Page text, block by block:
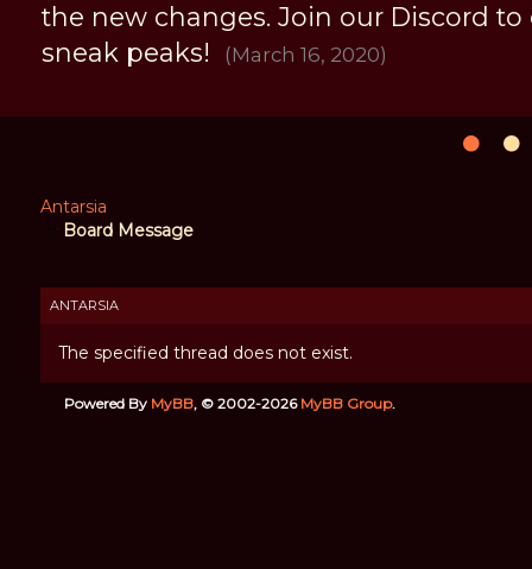
the new changes. Join our Discord to
sneak peaks!
(March 16, 2020)
Antarsia
Board Message
ANTARSIA
The specified thread does not exist.
Powered By MyBB, © 2002-2026 MyBB Group.